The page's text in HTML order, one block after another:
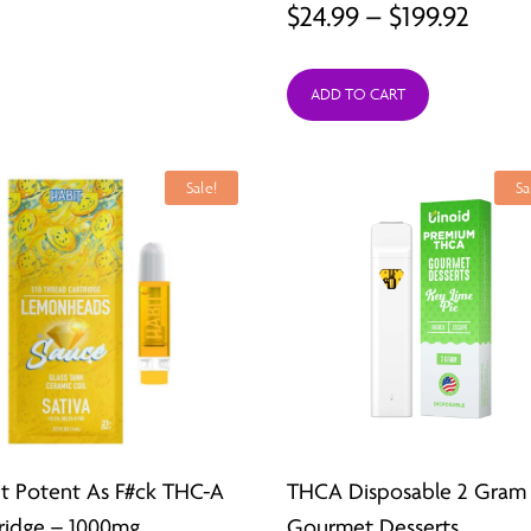
$24.99 – $199.92
ADD TO CART
Sale!
Potent As F#ck THC-A
THCA Disposable 2